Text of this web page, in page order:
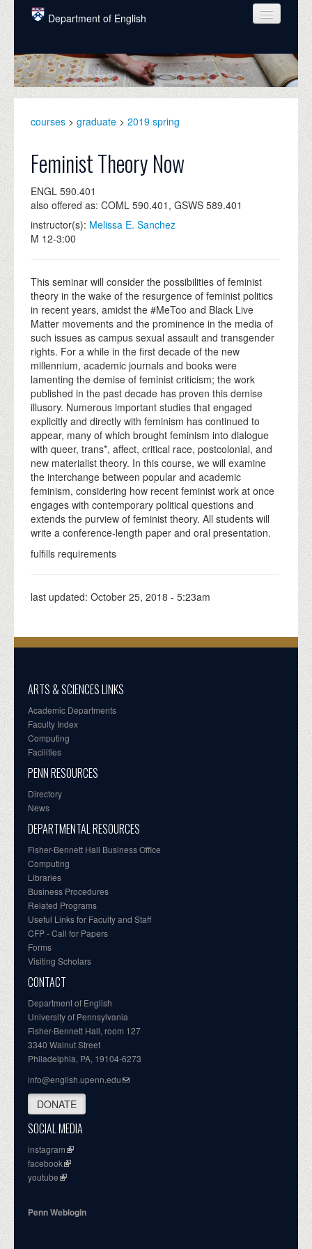
Skip to main content
Department of English
COURSES
PEOPLE
GRADUATE
ALUMNI
NEWS
DONATE
courses > graduate > 2019 spring
Feminist Theory Now
ENGL 590.401
also offered as: COML 590.401, GSWS 589.401
instructor(s): Melissa E. Sanchez
M 12-3:00
This seminar will consider the possibilities of feminist
theory in the wake of the resurgence of feminist politics
in recent years, amidst the #MeToo and Black Live
Matter movements and the prominence in the media of
such issues as campus sexual assault and transgender
rights. For a while in the first decade of the new
millennium, academic journals and books were
lamenting the demise of feminist criticism; the work
published in the past decade has proven this demise
illusory. Numerous important studies that engaged
explicitly and directly with feminism has continued to
appear, many of which brought feminism into dialogue
with queer, trans*, affect, critical race, postcolonial, and
new materialist theory. In this course, we will examine
the interchange between popular and academic
feminism, considering how recent feminist work at once
engages with contemporary political questions and
extends the purview of feminist theory. All students will
write a conference-length paper and oral presentation.
fulfills requirements
last updated: October 25, 2018 - 5:23am
ARTS & SCIENCES LINKS
Academic Departments
Faculty Index
Computing
Facilities
PENN RESOURCES
Directory
News
DEPARTMENTAL RESOURCES
Fisher-Bennett Hall Business Office
Computing
Libraries
Business Procedures
Related Programs
Useful Links for Faculty and Staff
CFP - Call for Papers
Forms
Visiting Scholars
CONTACT
Department of English
University of Pennsylvania
Fisher-Bennett Hall, room 127
3340 Walnut Street
Philadelphia, PA, 19104-6273
info@english.upenn.edu
DONATE
SOCIAL MEDIA
instagram
facebook
youtube
Penn Weblogin